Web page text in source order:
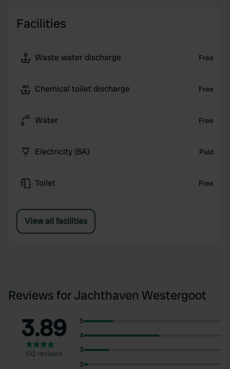
Facilities
Waste water discharge Free
Chemical toilet discharge Free
Water Free
Electricity (6A) Paid
Toilet Free
View all facilities
Reviews for Jachthaven Westergoot
3.89
192 reviews
5
4
3
2